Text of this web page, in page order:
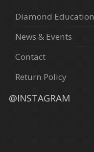
Diamond Education
News & Events
Contact
Return Policy
@INSTAGRAM